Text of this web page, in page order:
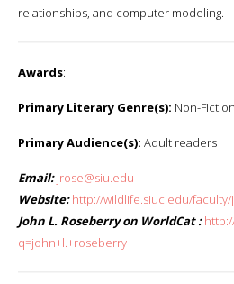
relationships, and computer modeling.
Awards:
Primary Literary Genre(s): Non-Fiction
Primary Audience(s): Adult readers
Email: jrose@siu.edu
Website: http://wildlife.siuc.edu/
John L. Roseberry on WorldCat :
q=john+l.+roseberry